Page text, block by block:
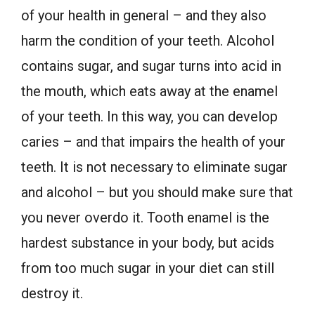
of your health in general – and they also
harm the condition of your teeth. Alcohol
contains sugar, and sugar turns into acid in
the mouth, which eats away at the enamel
of your teeth. In this way, you can develop
caries – and that impairs the health of your
teeth. It is not necessary to eliminate sugar
and alcohol – but you should make sure that
you never overdo it. Tooth enamel is the
hardest substance in your body, but acids
from too much sugar in your diet can still
destroy it.